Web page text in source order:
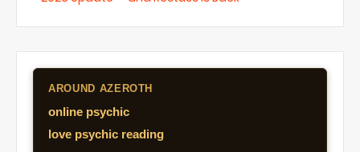
AROUND AZEROTH
online psychic
love psychic reading